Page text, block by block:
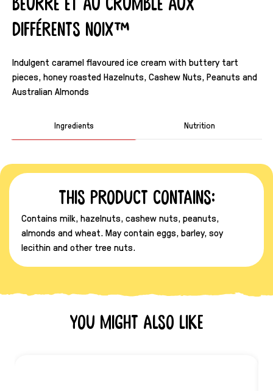
beurre et au crumble aux
différents noix™
Indulgent caramel flavoured ice cream with buttery tart
pieces, honey roasted Hazelnuts, Cashew Nuts, Peanuts and
Australian Almonds
Ingredients Nutrition
This product contains:
Contains milk, hazelnuts, cashew nuts, peanuts,
almonds and wheat. May contain eggs, barley, soy
lecithin and other tree nuts.
You might also like